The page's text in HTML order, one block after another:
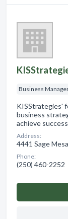
Business
KISStrategies'
business
achieve
Address:
4441 Sage
Phone:
(250) 460-2252